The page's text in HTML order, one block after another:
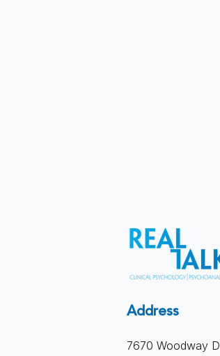
What
Address
7670 Woodway